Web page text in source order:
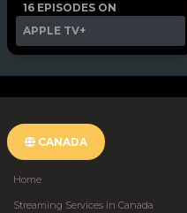
16 EPISODES ON
APPLE TV+
CANADA
Home
Streaming Services in Canada